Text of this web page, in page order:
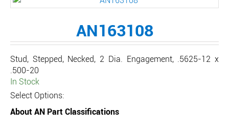
AN163108
Stud, Stepped, Necked, 2 Dia. Engagement, .5625-12 x
.500-20
In Stock
Select Options:
About AN Part Classifications